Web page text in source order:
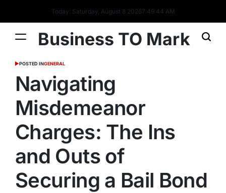
Today: Saturday, August 8 20267:49:45 AM
Business TO Mark
POSTED INGENERAL
Navigating
Misdemeanor
Charges: The Ins
and Outs of
Securing a Bail Bond